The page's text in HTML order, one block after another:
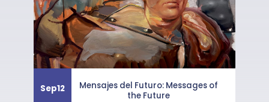
Sep12
Mensajes del Futuro: Messages of
the Future